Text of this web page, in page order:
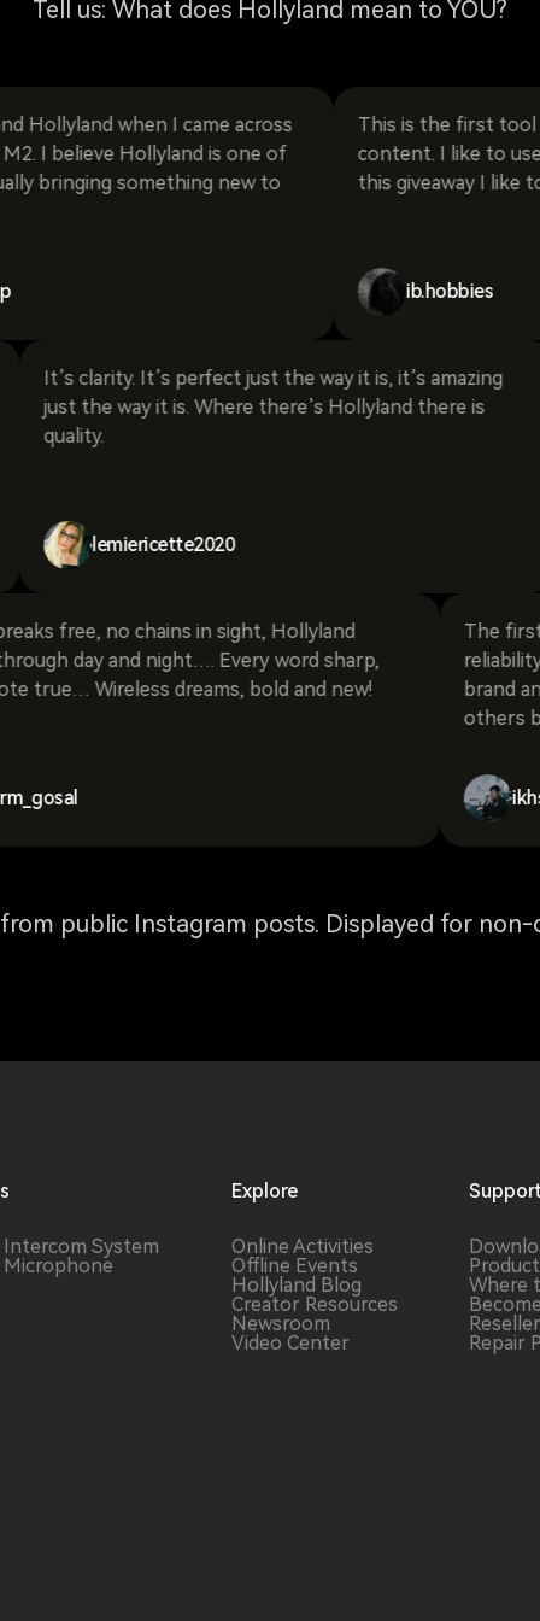
Tell us: What does Hollyland mean to YOU?
when I came across
Hollyland is one of
something new to
This is the first tool that I
content. I like to use it for
this giveaway I like to move.
ib.hobbies
it
It’s clarity. It’s perfect just the way it is, it’s
just the way it is. Where there’s Hollyland there
lemiericette2020
no chains in sight, Hollyland
day and night…. Every word sharp,
Wireless dreams, bold and new!
The first word
reliability.
brand and I
others
ikhsanfii77
public Instagram posts. Displayed for
Intercom System
Microphone
Explore
Online Activities
Offline Events
Hollyland Blog
Creator Resources
Newsroom
Video Center
Where
Repair